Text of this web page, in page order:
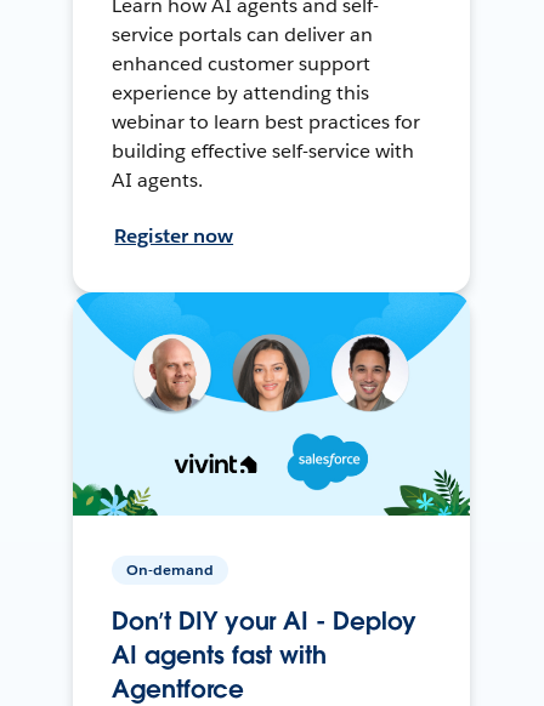
Learn how AI agents and self-
service portals can deliver an
enhanced customer support
experience by attending this
webinar to learn best practices for
building effective self-service with
AI agents.
Register now
On-demand
Don’t DIY your AI - Deploy
AI agents fast with
Agentforce